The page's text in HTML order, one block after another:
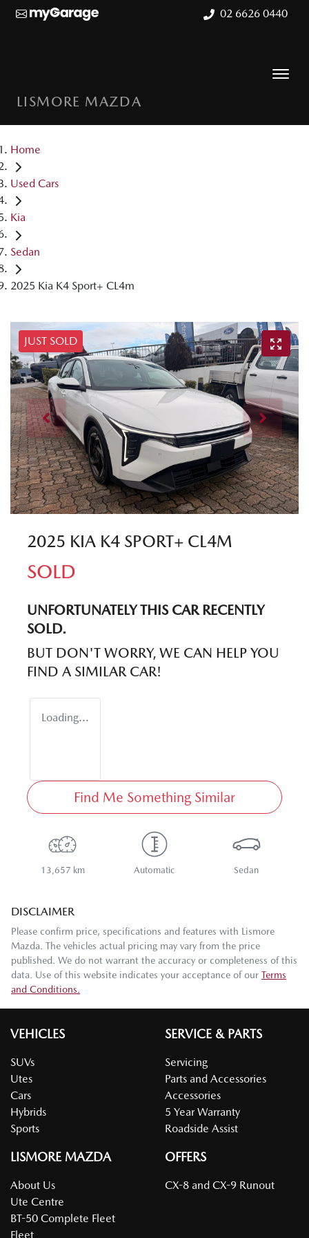
02 6626 0440
LISMORE MAZDA
Home
Used Cars
Kia
Sedan
2025 Kia K4 Sport+ CL4m
JUST SOLD
2025 KIA K4 SPORT+ CL4M
SOLD
UNFORTUNATELY THIS CARRECENTLY
SOLD.
BUT DON'T WORRY, WE CAN HELP YOU
FIND A SIMILAR CAR!
Loading...
Find Me Something Similar
13,657 km Automatic Sedan
DISCLAIMER
Please confirm price, specifications and features with Lismore
Mazda. The vehicles actual pricing may vary from the price
published. We do not warrant the accuracy or completeness of this
data. Use of this website indicates your acceptance of our Terms
and Conditions.
VEHICLES
SUVs
Utes
Cars
Hybrids
Sports
SERVICE & PARTS
Servicing
Parts and Accessories
Accessories
5 Year Warranty
Roadside Assist
LISMORE MAZDA
About Us
Ute Centre
BT-50 Complete Fleet
Fleet
OFFERS
CX-8 and CX-9 Runout